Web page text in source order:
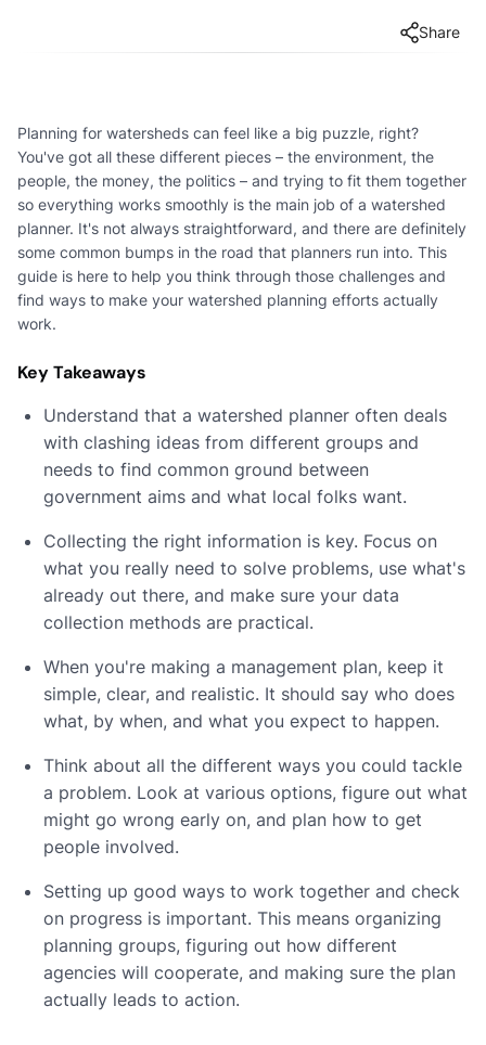
Share
Planning for watersheds can feel like a big puzzle, right?
You've got all these different pieces – the environment, the
people, the money, the politics – and trying to fit them together
so everything works smoothly is the main job of a watershed
planner. It's not always straightforward, and there are definitely
some common bumps in the road that planners run into. This
guide is here to help you think through those challenges and
find ways to make your watershed planning efforts actually
work.
Key Takeaways
Understand that a watershed planner often deals
with clashing ideas from different groups and
needs to find common ground between
government aims and what local folks want.
Collecting the right information is key. Focus on
what you really need to solve problems, use what's
already out there, and make sure your data
collection methods are practical.
When you're making a management plan, keep it
simple, clear, and realistic. It should say who does
what, by when, and what you expect to happen.
Think about all the different ways you could tackle
a problem. Look at various options, figure out what
might go wrong early on, and plan how to get
people involved.
Setting up good ways to work together and check
on progress is important. This means organizing
planning groups, figuring out how different
agencies will cooperate, and making sure the plan
actually leads to action.